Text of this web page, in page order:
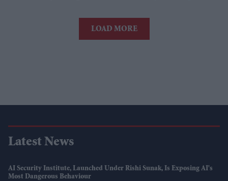
LOAD MORE
Latest News
AI Security Institute, Launched Under Rishi Sunak, Is Exposing AI's
Most Dangerous Behaviour